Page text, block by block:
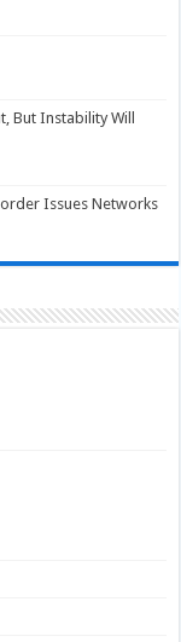
But Instability Will
Issues Networks